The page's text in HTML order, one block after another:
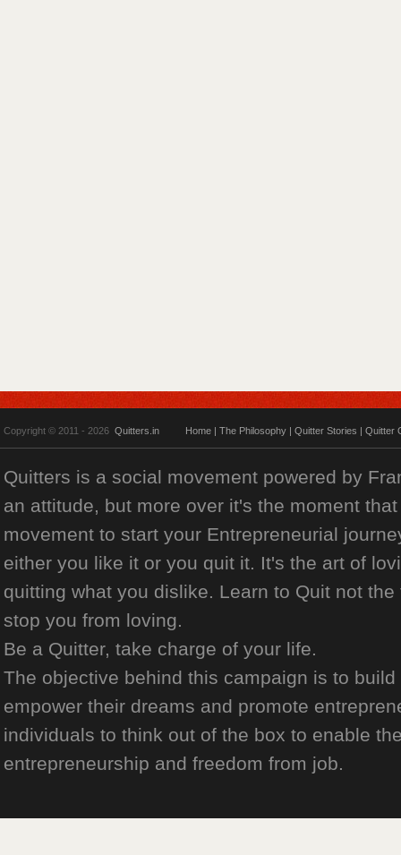
Copyright © 2011 - 2026 Quitters.in Home | The Philosophy | Quitter Stories | Quitter
Quitters is a social movement powered by
an attitude, but more over it's the moment
movement to start your Entrepreneurial
either you like it or you quit it. It's the art of
quitting what you dislike. Learn to Quit not
stop you from loving.
Be a Quitter, take charge of your life.
The objective behind this campaign is to
empower their dreams and promote
individuals to think out of the box to enable
entrepreneurship and freedom from job.